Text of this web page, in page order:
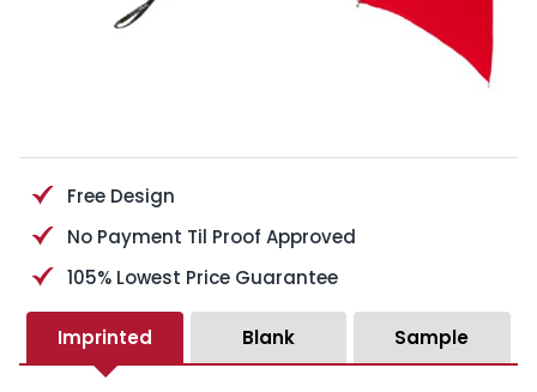
Free Design
No Payment Til Proof Approved
105% Lowest Price Guarantee
Imprinted Blank Sample